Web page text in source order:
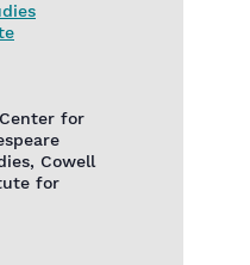
for
Cowell
for